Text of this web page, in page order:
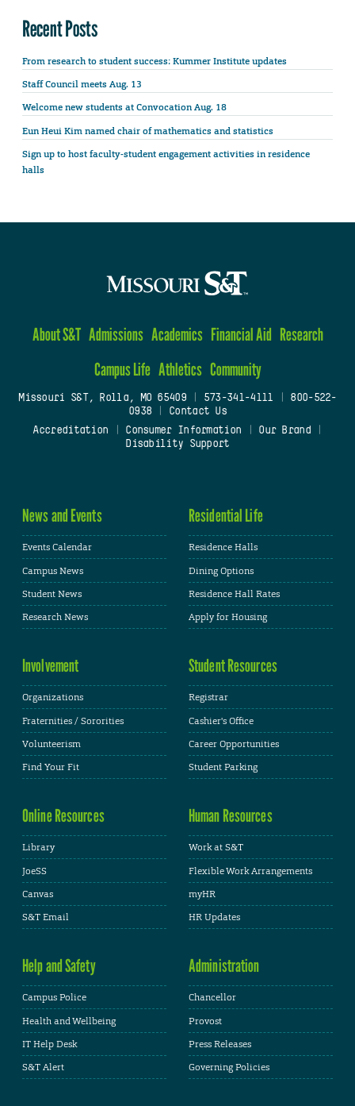
Recent Posts
From research to student success: Kummer Institute updates
Staff Council meets Aug. 13
Welcome new students at Convocation Aug. 18
Eun Heui Kim named chair of mathematics and statistics
Sign up to host faculty-student engagement activities in residence
halls
About S&T Admissions Academics Financial Aid Research
Campus Life Athletics Community
Missouri S&T, Rolla, MO 65409| 573-341-4111
800-522-
0938
Contact Us
Accreditation
Consumer Information Our Brand
Disability Support
News and Events
Events Calendar
Campus News
Student News
Research News
Residential Life
Residence Halls
Dining Options
Residence Hall Rates
Apply for Housing
Involvement
Organizations
Fraternities / Sororities
Volunteerism
Find Your Fit
Student Resources
Registrar
Cashier's Office
Career Opportunities
Student Parking
Online Resources
Library
JoeSS
Canvas
S&T Email
Human Resources
Work at S&T
Flexible Work Arrangements
myHR
HR Updates
Help and Safety
Campus Police
Health and Wellbeing
IT Help Desk
S&T Alert
Administration
Chancellor
Provost
Press Releases
Governing Policies